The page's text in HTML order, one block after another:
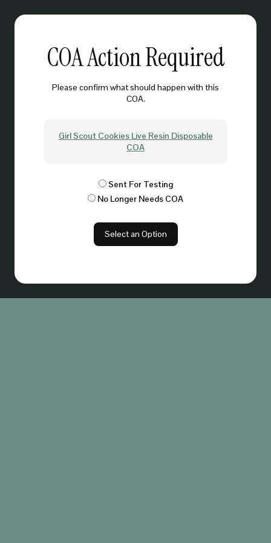
COA Action Required
Please confirm what should happen with this
COA.
Girl Scout Cookies Live Resin Disposable
COA
Sent For Testing
No Longer Needs COA
Select an Option